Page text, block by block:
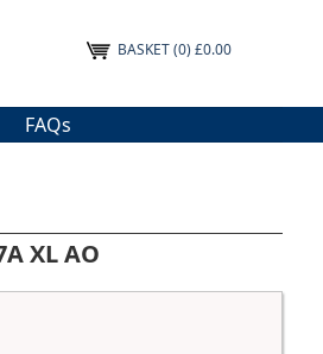
BASKET(0) £0.00
FAQs
XL AO